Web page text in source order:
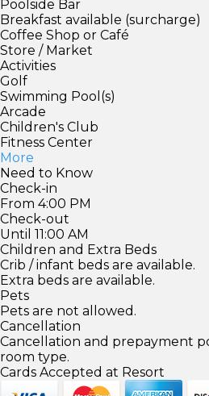
Poolside Bar
Breakfast available (surcharge)
Coffee Shop or Café
Store / Market
Activities
Golf
Swimming Pool(s)
Arcade
Children's Club
Fitness Center
More
Need to Know
Check-in
From 4:00 PM
Check-out
Until 11:00 AM
Children and Extra Beds
Crib / infant beds are available.
Extra beds are available.
Pets
Pets are not allowed.
Cancellation
Cancellation and prepayment
room type.
Cards Accepted at Resort